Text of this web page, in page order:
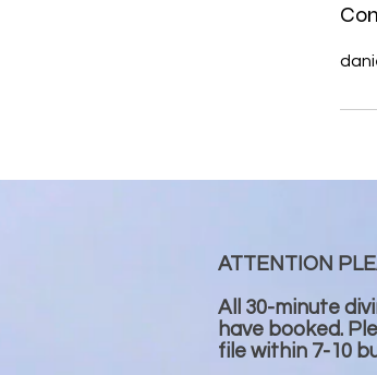
ATTENTION
All 30-minute
have booked.
file within 7-10